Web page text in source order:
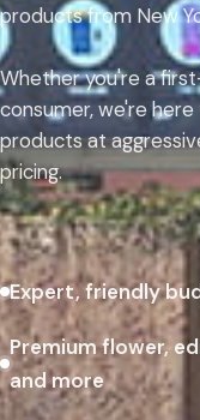
products from New
Whether you're a
consumer, we're
products at
pricing.
Expert, friendly
Premium flower,
and more